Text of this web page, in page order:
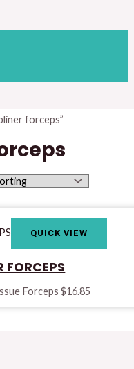
forceps”
QUICK VIEW
FORCEPS
Forceps $16.85